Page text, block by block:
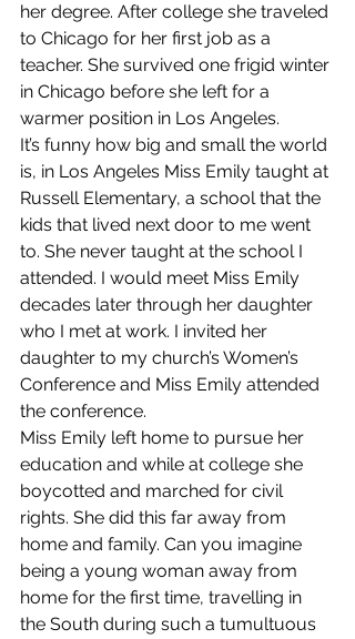
her degree. After college she traveled
to Chicago for her first job as a
teacher. She survived one frigid winter
in Chicago before she left for a
warmer position in Los Angeles.
It’s funny how big and small the world
is, in Los Angeles Miss Emily taught at
Russell Elementary, a school that the
kids that lived next door to me went
to. She never taught at the school I
attended. I would meet Miss Emily
decades later through her daughter
who I met at work. I invited her
daughter to my church’s Women’s
Conference and Miss Emily attended
the conference.
Miss Emily left home to pursue her
education and while at college she
boycotted and marched for civil
rights. She did this far away from
home and family. Can you imagine
being a young woman away from
home for the first time, travelling in
the South during such a tumultuous